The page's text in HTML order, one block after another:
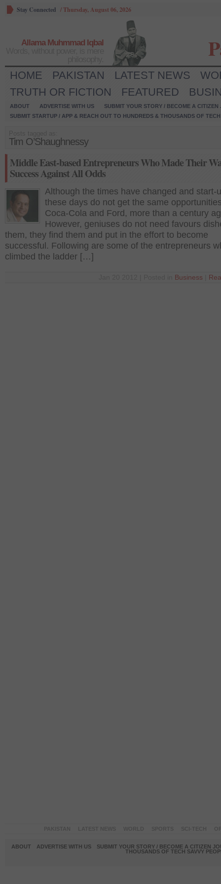
Stay Connected /Thursday, August 06, 2026
Allama Muhmmad Iqbal
HOME PAKISTAN LATEST NEWS
TRUTH OR FICTION
FEATURED
ABOUT ADVERTISE WITH US
SUBMIT YOUR STORY / BECOME A CITIZEN
SUBMIT STARTUP / APP & REACH OUT TO HUNDREDS & THOUSANDS OF
Tim O’Shaughnessy
Middle East-based Entrepreneurs Who Made Their
Success Against All Odds
Although the times have changed and start-
these days do not get the same
Coca-Cola and Ford, more than a century
However, geniuses do not need favours
them, they find them and put in the effort to become
successful. Following are some of the entrepreneurs
climbed the ladder […]
Business
ABOUT ADVERTISE WITH US
SUBMIT YOUR STORY / BECOME A CITIZEN
THOUSANDS OF TECH SAVVY